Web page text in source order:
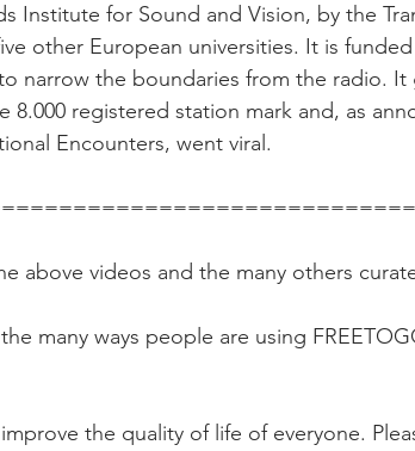
Institute for Sound and Vision, by the
other European universities. It is
narrow the boundaries from the radio. It
8.000 registered station mark and, as
Encounters, went viral.
above videos and the many others
many ways people are using
the quality of life of everyone.